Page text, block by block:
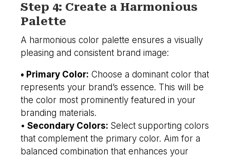
Step 4: Create a Harmonious
Palette
A harmonious color palette ensures a visually
pleasing and consistent brand image:
• Primary Color: Choose a dominant color that
represents your brand’s essence. This will be
the color most prominently featured in your
branding materials.
• Secondary Colors: Select supporting colors
that complement the primary color. Aim for a
balanced combination that enhances your